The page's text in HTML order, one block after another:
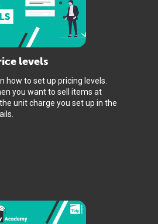
levels
how to set up pricing levels.
you want to sell items at
unit charge you set up in the